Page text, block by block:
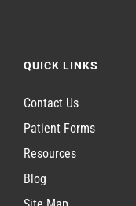
QUICK LINKS
Contact Us
Patient Forms
Resources
Blog